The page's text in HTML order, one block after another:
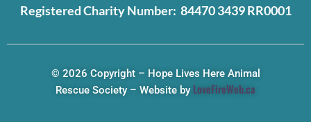
Registered Charity Number: 84470 3439 RR0001
© 2026 Copyright – Hope Lives Here Animal
Rescue Society – Website by LoveFireWeb.ca